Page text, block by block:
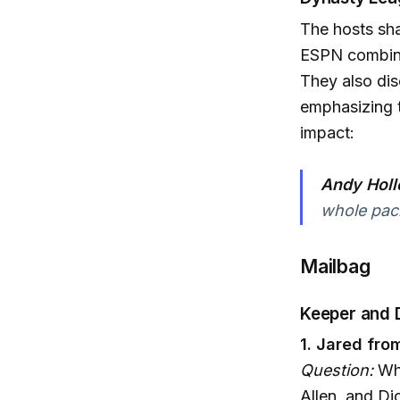
The hosts
ESPN
They also
impact:
Andy
whole
Mailbag
Keeper and
1. Jared
Question: